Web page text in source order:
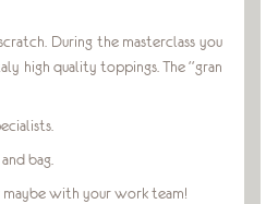
During the masterclass you
high quality toppings. The “gran
bag.
with your work team!